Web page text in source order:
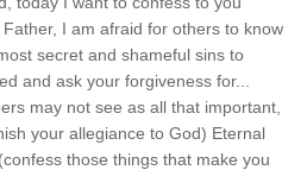
I am afraid for others to know
secret and shameful sins to
and ask your forgiveness for...
may not see as all that important,
your allegiance to God) Eternal
those things that make you